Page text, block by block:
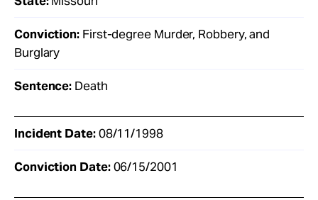
Conviction: First-degree Murder, Robbery, and
Burglary
Sentence: Death
Incident Date:08/11/1998
Conviction Date:06/15/2001